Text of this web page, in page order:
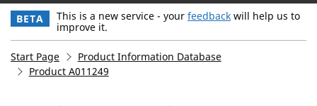
BETA This is a new service - your feedback will help us to
improve it.
Start Page
Product Information Database
Product A011249